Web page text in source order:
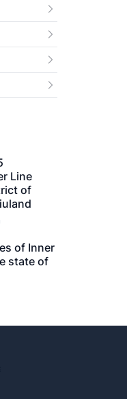
Line
of
of Inner
state of